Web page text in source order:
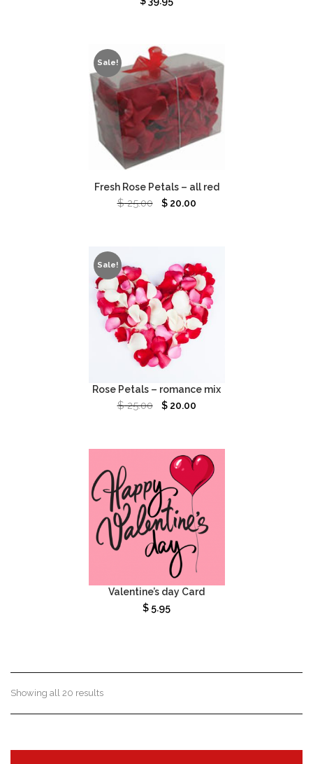
Sale!
Fresh Rose Petals – all red
$25.00 $20.00
Sale!
Rose Petals – romance mix
$25.00 $20.00
Valentine’s day Card
$ 5.95
Showing all 20 results